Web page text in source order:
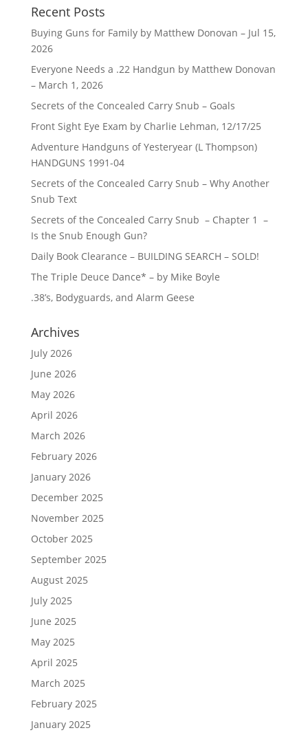
Recent Posts
Buying Guns for Family by Matthew Donovan – Jul 15,
2026
Everyone Needs a .22 Handgun by Matthew Donovan
– March 1, 2026
Secrets of the Concealed Carry Snub – Goals
Front Sight Eye Exam by Charlie Lehman, 12/17/25
Adventure Handguns of Yesteryear (L Thompson)
HANDGUNS 1991-04
Secrets of the Concealed Carry Snub – Why Another
Snub Text
Secrets of the Concealed Carry Snub – Chapter 1 –
Is the Snub Enough Gun?
Daily Book Clearance – BUILDING SEARCH – SOLD!
The Triple Deuce Dance* – by Mike Boyle
.38’s, Bodyguards, and Alarm Geese
Archives
July 2026
June 2026
May 2026
April 2026
March 2026
February 2026
January 2026
December 2025
November 2025
October 2025
September 2025
August 2025
July 2025
June 2025
May 2025
April 2025
March 2025
February 2025
January 2025